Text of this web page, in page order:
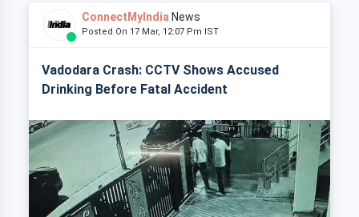
ConnectMyIndia News
Posted On 17 Mar, 12:07 Pm IST
Vadodara Crash: CCTV Shows Accused
Drinking Before Fatal Accident